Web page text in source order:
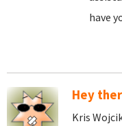
have
Hey
Kris